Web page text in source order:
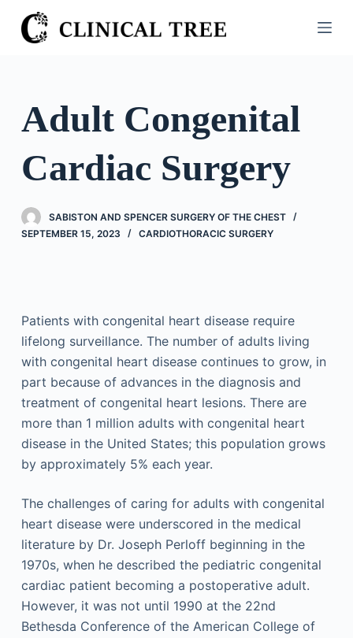
S
k
o
e
Adult Congenital
Cardiac Surgery
SABISTON AND SPENCER SURGERY OF THE CHEST
SEPTEMBER 15, 2023
CARDIOTHORACIC SURGERY
Patients with congenital heart disease require
lifelong surveillance. The number of adults living
with congenital heart disease continues to grow, in
part because of advances in the diagnosis and
treatment of congenital heart lesions. There are
more than 1 million adults with congenital heart
disease in the United States; this population grows
by approximately 5% each year.
The challenges of caring for adults with congenital
heart disease were underscored in the medical
literature by Dr. Joseph Perloff beginning in the
1970s, when he described the pediatric congenital
cardiac patient becoming a postoperative adult.
However, it was not until 1990 at the 22nd
Bethesda Conference of the American College of